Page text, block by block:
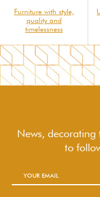
Furniture with style,
quality and
timelessness
News, decorating
to